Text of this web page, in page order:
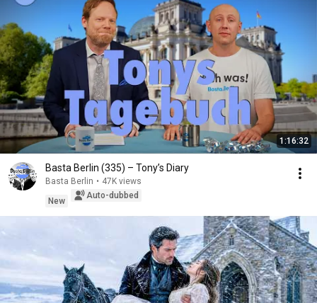
1:16:32
Basta Berlin (335) – Tony’s Diary
Basta Berlin • 47K views
New
Auto-dubbed